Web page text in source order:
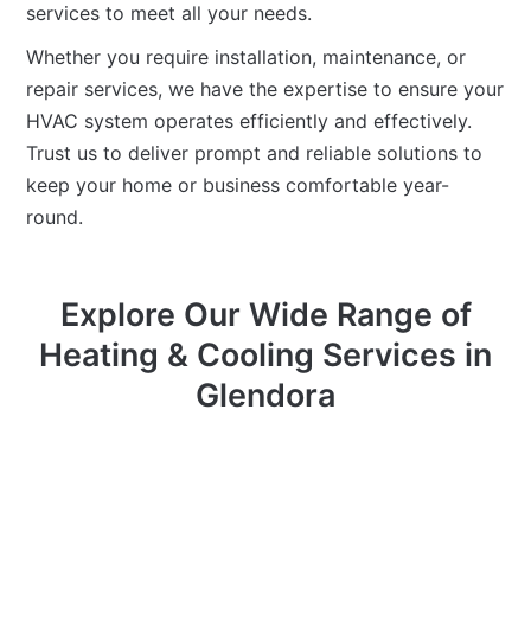
services to meet all your needs.
Whether you require installation, maintenance, or
repair services, we have the expertise to ensure your
HVAC system operates efficiently and effectively.
Trust us to deliver prompt and reliable solutions to
keep your home or business comfortable year-
round.
Explore Our Wide Range of
Heating & Cooling Services in
Glendora